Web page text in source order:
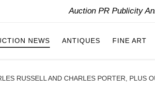
Auction PR Publicity
NEWS ANTIQUES FINE ART
RUSSELL AND CHARLES PORTER, PLUS